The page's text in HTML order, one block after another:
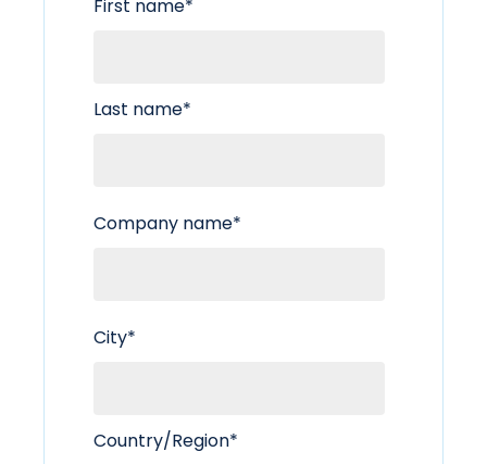
First name*
Last name*
Company name*
City*
Country/Region*